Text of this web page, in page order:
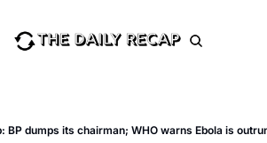
BP dumps its chairman; WHO warns Ebola is